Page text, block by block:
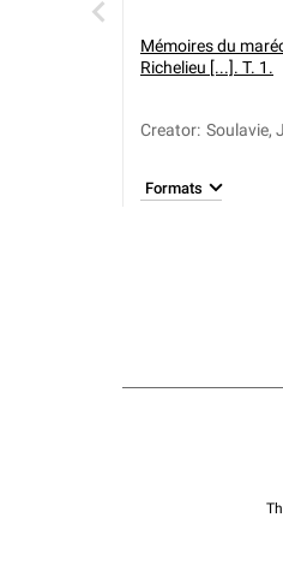
Mémoires du
Richelieu [...]. T. 1.
Creator: Soulavie,
Formats